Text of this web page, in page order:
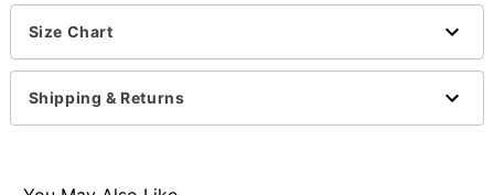
Includes:
Jacket
Pants
Material: Polyester
Size Chart
Shipping & Returns